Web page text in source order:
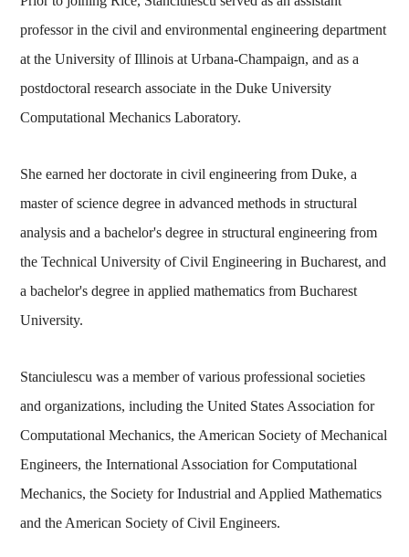
professor in the civil and environmental engineering department
at the University of Illinois at Urbana-Champaign, and as a
postdoctoral research associate in the Duke University
Computational Mechanics Laboratory.
She earned her doctorate in civil engineering from Duke, a
master of science degree in advanced methods in structural
analysis and a bachelor's degree in structural engineering from
the Technical University of Civil Engineering in Bucharest, and
a bachelor's degree in applied mathematics from Bucharest
University.
Stanciulescu was a member of various professional societies
and organizations, including the United States Association for
Computational Mechanics, the American Society of Mechanical
Engineers, the International Association for Computational
Mechanics, the Society for Industrial and Applied Mathematics
and the American Society of Civil Engineers.